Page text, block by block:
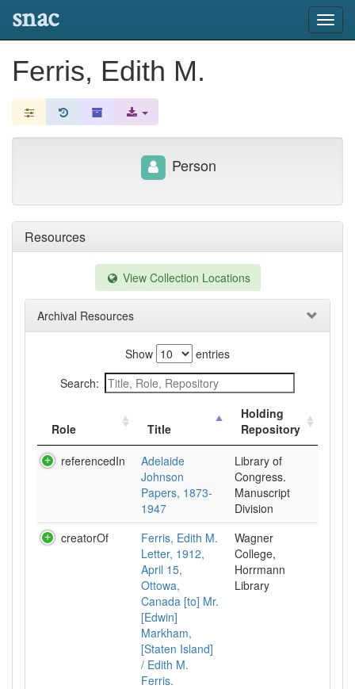
snac
Ferris, Edith M.
Resources
View Collection Locations
Archival Resources
Show
entries
Search:
Role Title
Holding
Repository
referencedIn
Adelaide
Johnson
Papers, 1873-
1947
Library of
Congress.
Manuscript
Division
creatorOf
Ferris, Edith M.
Letter, 1912,
April 15,
Ottowa,
Canada [to] Mr.
[Edwin]
Markham,
[Staten Island]
/ Edith M.
Ferris.
Wagner
College,
Horrmann
Library
Person